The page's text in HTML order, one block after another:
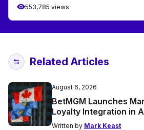
553,785 views
Related Articles
August 6, 2026
BetMGM Launches
Loyalty Integration in
Written by Mark Keast